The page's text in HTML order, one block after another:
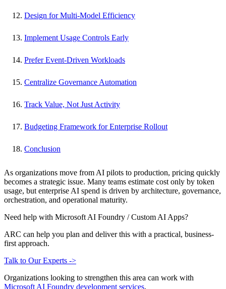
Design for Multi-Model Efficiency
Implement Usage Controls Early
Prefer Event-Driven Workloads
Centralize Governance Automation
Track Value, Not Just Activity
Budgeting Framework for Enterprise Rollout
Conclusion
As organizations move from AI pilots to production, pricing quickly
becomes a strategic issue. Many teams estimate cost only by token
usage, but enterprise AI spend is driven by architecture, governance,
orchestration, and operational maturity.
Need help with Microsoft AI Foundry / Custom AI Apps?
ARC can help you plan and deliver this with a practical, business-
first approach.
Talk to Our Experts ->
Organizations looking to strengthen this area can work with
Microsoft AI Foundry development services.